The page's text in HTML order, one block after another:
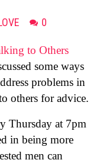
0
to Others
some ways
problems in
others for advice.
Thursday at 7pm
in being more
men can